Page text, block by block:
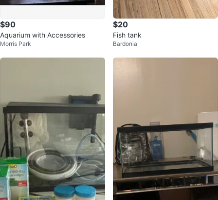
$90
Aquarium with Accessories
Morris Park
$20
Fish tank
Bardonia